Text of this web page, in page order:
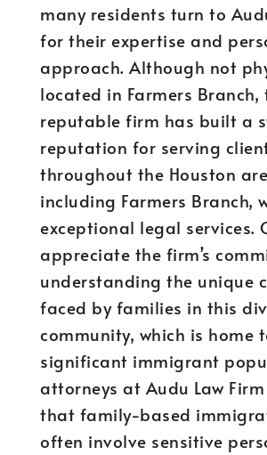
many residents turn to
for their expertise and
approach. Although not
located in Farmers Branch,
reputable firm has built a
reputation for serving
throughout the Houston
including Farmers Branch,
exceptional legal services.
appreciate the firm’s
understanding the unique
faced by families in this
community, which is home
significant immigrant
attorneys at Audu Law
that family-based
often involve sensitive